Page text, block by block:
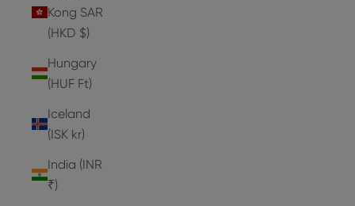
Kong SAR
(HKD $)
Hungary
(HUF Ft)
Iceland
(ISK kr)
India (INR
₹)